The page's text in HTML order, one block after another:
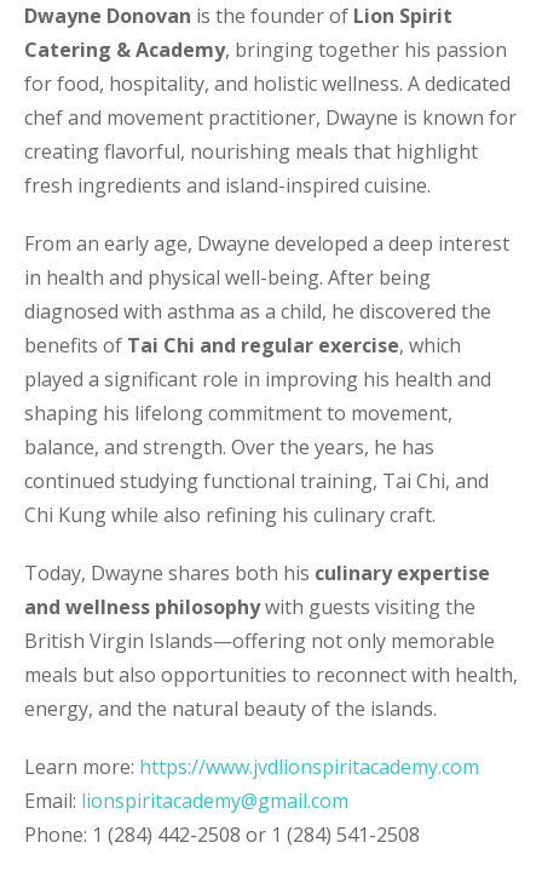
Dwayne Donovan is the founder of Lion Spirit
Catering & Academy, bringing together his passion
for food, hospitality, and holistic wellness. A dedicated
chef and movement practitioner, Dwayne is known for
creating flavorful, nourishing meals that highlight
fresh ingredients and island-inspired cuisine.
From an early age, Dwayne developed a deep interest
in health and physical well-being. After being
diagnosed with asthma as a child, he discovered the
benefits of Tai Chi and regular exercise, which
played a significant role in improving his health and
shaping his lifelong commitment to movement,
balance, and strength. Over the years, he has
continued studying functional training, Tai Chi, and
Chi Kung while also refining his culinary craft.
Today, Dwayne shares both his culinary expertise
and wellness philosophywith guests visiting the
British Virgin Islands—offering not only memorable
meals but also opportunities to reconnect with health,
energy, and the natural beauty of the islands.
Learn more: https://www.jvdlionspiritacademy.com
Email: lionspiritacademy@gmail.com
Phone: 1 (284) 442-2508 or 1 (284) 541-2508